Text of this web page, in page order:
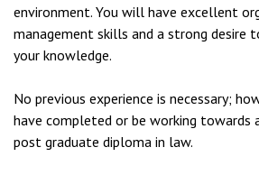
environment. You will have excellent
management skills and a strong desire
your knowledge.
No previous experience is necessary;
have completed or be working towards
post graduate diploma in law.